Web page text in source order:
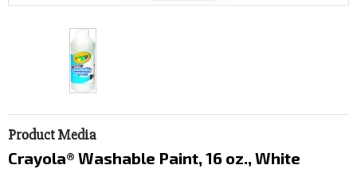
Product Media
Crayola® Washable Paint, 16 oz., White